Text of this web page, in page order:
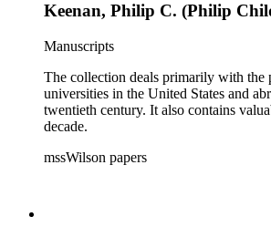
Keenan, Philip C. (Philip
Manuscripts
The collection deals primarily with the
universities in the United States and
twentieth century. It also contains
decade.
mssWilson papers